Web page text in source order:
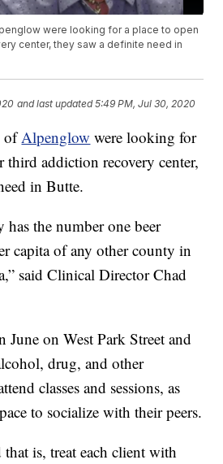
were looking for a place to open
center, they saw a definite need in
and last updated 5:49 PM, Jul 30, 2020
ofAlpenglow were looking for
third addiction recovery center,
in Butte.
the number one beer
capita of any other county in
said Clinical Director Chad
on West Park Street and
drug, and other
classes and sessions, as
to socialize with their peers.
is, treat each client with